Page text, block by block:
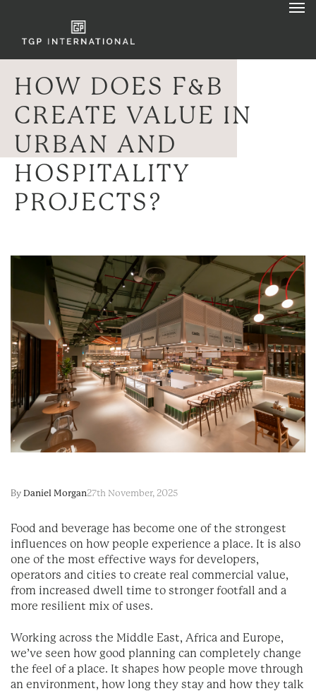
HOW DOES F&B
CREATE VALUE IN
URBAN AND
HOSPITALITY
PROJECTS?
By Daniel Morgan27th November, 2025
Food and beverage has become one of the strongest
influences on how people experience a place. It is also
one of the most effective ways for developers,
operators and cities to create real commercial value,
from increased dwell time to stronger footfall and a
more resilient mix of uses.
Working across the Middle East, Africa and Europe,
we’ve seen how good planning can completely change
the feel of a place. It shapes how people move through
an environment, how long they stay and how they talk